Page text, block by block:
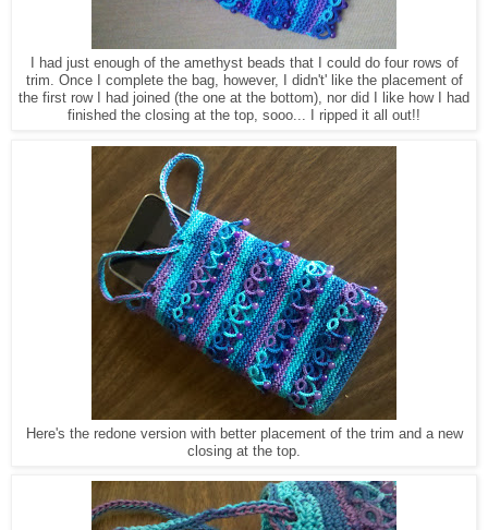
I had just enough of the amethyst beads that I could do four rows of
trim. Once I complete the bag, however, I didn't' like the placement of
the first row I had joined (the one at the bottom), nor did I like how I had
finished the closing at the top, sooo... I ripped it all out!!
Here's the redone version with better placement of the trim and a new
closing at the top.